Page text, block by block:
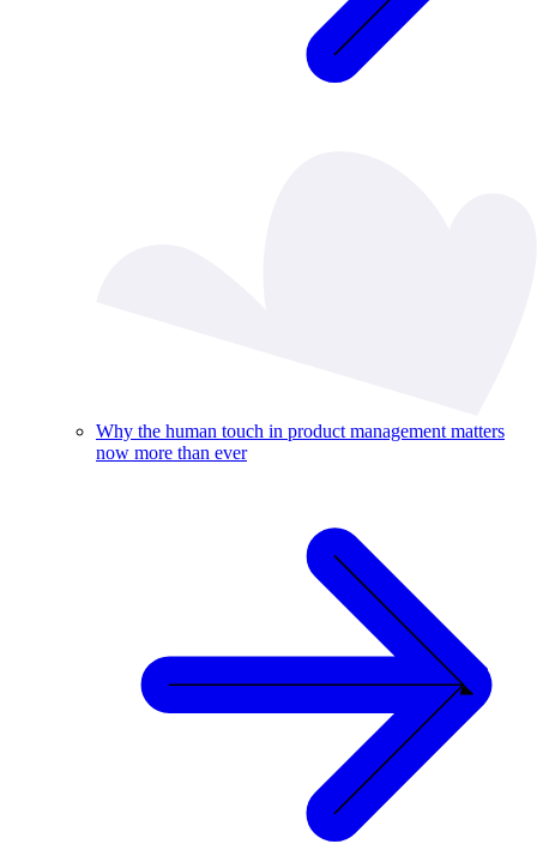
Why the human touch in product management matters
now more than ever